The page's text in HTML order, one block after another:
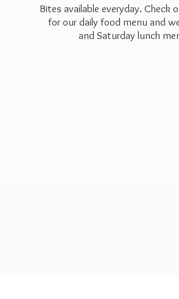
Bites available everyday. Check
for our daily food menu and
and Saturday lunch